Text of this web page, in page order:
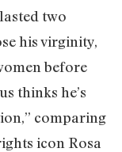
two
his virginity,
before
thinks he’s
comparing
icon Rosa